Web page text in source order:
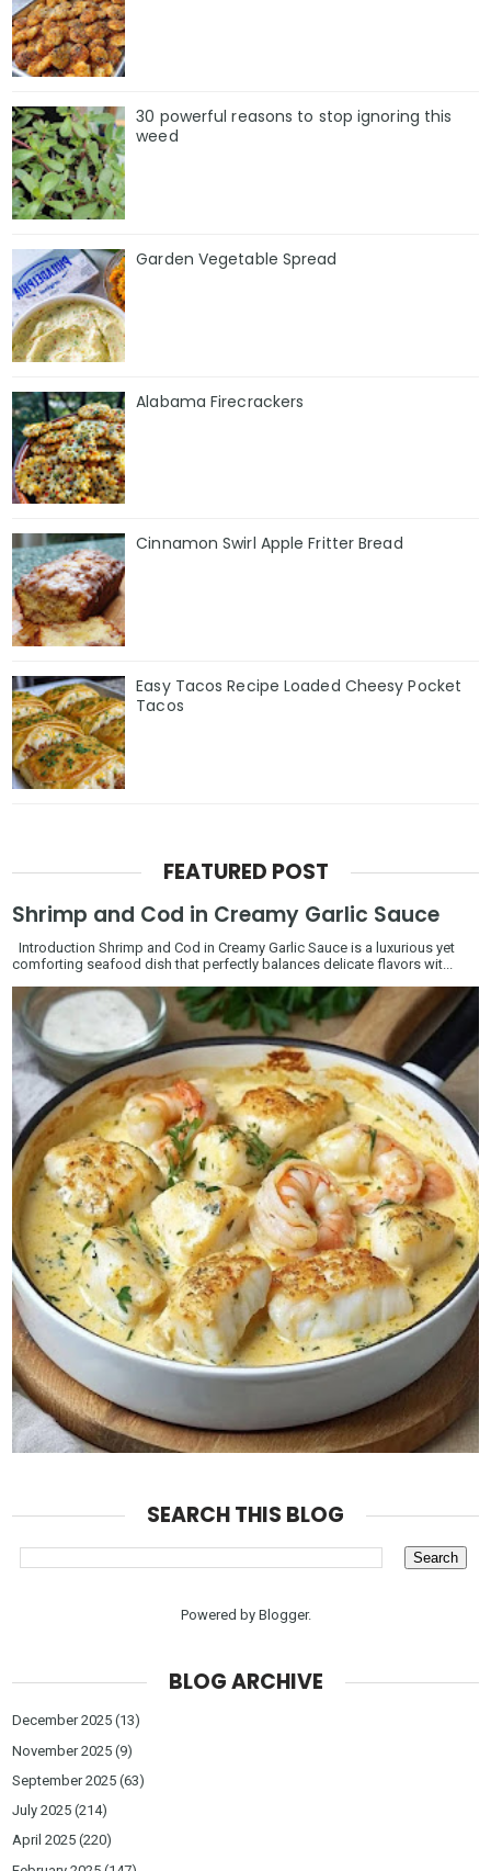
30 powerful reasons to stop ignoring this
weed
Garden Vegetable Spread
Alabama Firecrackers
Cinnamon Swirl Apple Fritter Bread
Easy Tacos Recipe Loaded Cheesy Pocket
Tacos
FEATURED POST
Shrimp and Cod in Creamy Garlic Sauce
Introduction Shrimp and Cod in Creamy Garlic Sauce is a luxurious yet
comforting seafood dish that perfectly balances delicate flavors wit...
SEARCH THIS BLOG
Powered by Blogger.
BLOG ARCHIVE
December 2025 (13)
November 2025 (9)
September 2025 (63)
July 2025 (214)
April 2025 (220)